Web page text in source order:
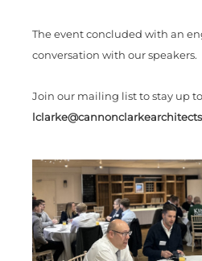
The event concluded with an
conversation with our speakers.
Join our mailing list to stay up